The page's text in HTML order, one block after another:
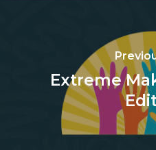
Extreme